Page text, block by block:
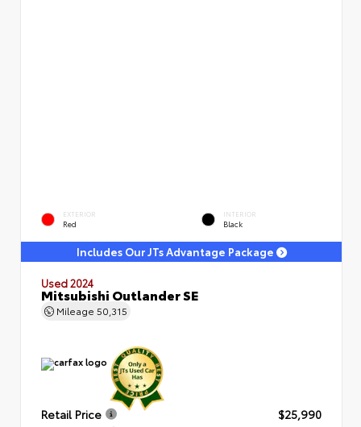
EXTERIOR
Red
INTERIOR
Black
Includes Our JTs Advantage Package
Used 2024
Mitsubishi Outlander SE
Mileage 50,315
Retail Price
$25,990